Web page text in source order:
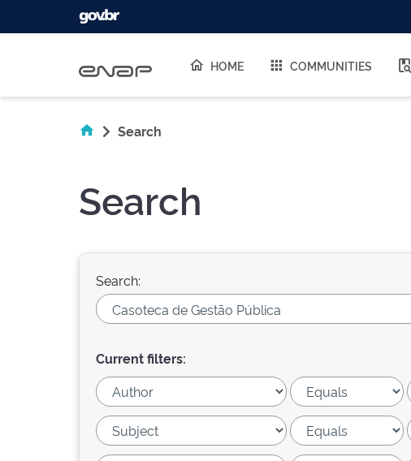
HOME COMMUNITIES
Search
Search
Search:
Current filters: